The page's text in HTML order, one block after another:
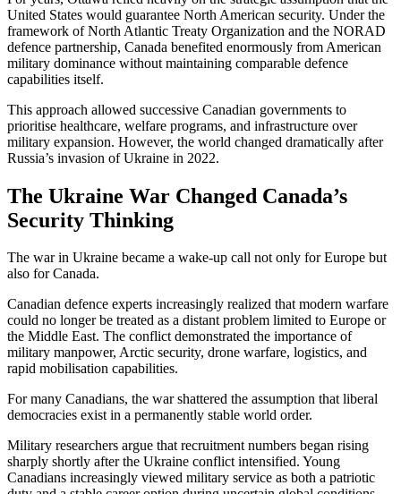
United States would guarantee North American security. Under the
framework ofNorth Atlantic Treaty Organization and the NORAD
defence partnership, Canada benefited enormously from American
military dominance without maintaining comparable defence
capabilities itself.
This approach allowed successive Canadian governments to
prioritise healthcare, welfare programs, and infrastructure over
military expansion. However, the world changed dramatically after
Russia’s invasion of Ukraine in 2022.
The Ukraine War Changed Canada’s
Security Thinking
The war in Ukraine became a wake-up call not only for Europe but
also for Canada.
Canadian defence experts increasingly realized that modern warfare
could no longer be treated as a distant problem limited to Europe or
the Middle East. The conflict demonstrated the importance of
military manpower, Arctic security, drone warfare, logistics, and
rapid mobilisation capabilities.
For many Canadians, the war shattered the assumption that liberal
democracies exist in a permanently stable world order.
Military researchers argue that recruitment numbers began rising
sharply shortly after the Ukraine conflict intensified. Young
Canadians increasingly viewed military service as both a patriotic